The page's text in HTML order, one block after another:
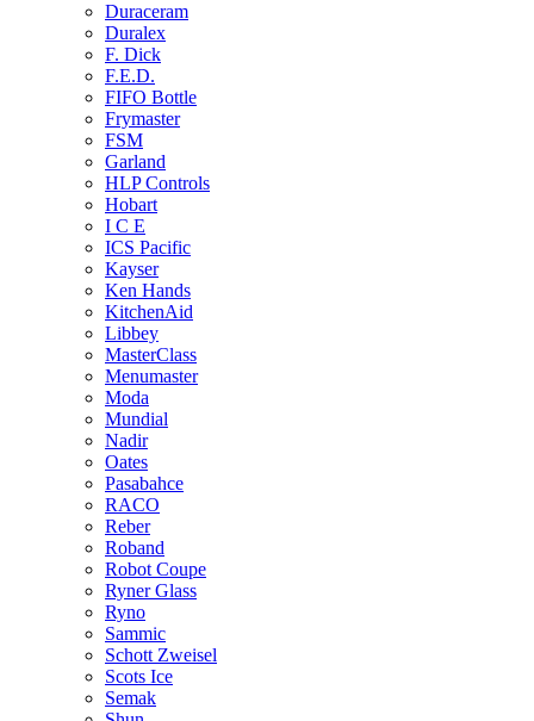
Duraceram
Duralex
F. Dick
F.E.D.
FIFO Bottle
Frymaster
FSM
Garland
HLP Controls
Hobart
I C E
ICS Pacific
Kayser
Ken Hands
KitchenAid
Libbey
MasterClass
Menumaster
Moda
Mundial
Nadir
Oates
Pasabahce
RACO
Reber
Roband
Robot Coupe
Ryner Glass
Ryno
Sammic
Schott Zweisel
Scots Ice
Semak